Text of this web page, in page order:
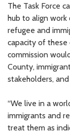
The Task Force
hub to align work
refugee and
capacity of these
commission
County,
stakeholders,
“We live in a
immigrants and
treat them as